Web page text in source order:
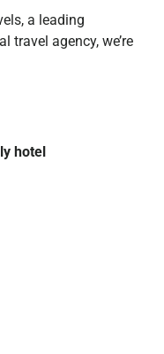
a leading
travel agency, we’re
hotel